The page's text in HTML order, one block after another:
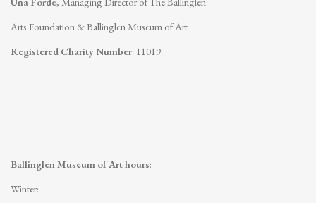
Arts Foundation & Ballinglen Museum of Art
Registered Charity Number: 11019
Ballinglen Museum of Art hours:
Winter: